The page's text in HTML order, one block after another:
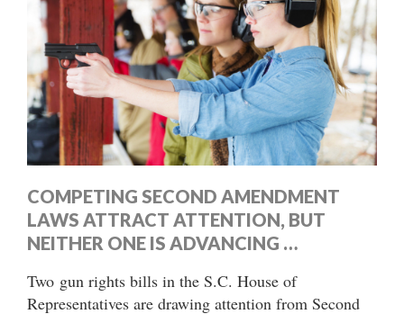
COMPETING SECOND AMENDMENT
LAWS ATTRACT ATTENTION, BUT
NEITHER ONE IS ADVANCING …
Two gun rights bills in the S.C. House of
Representatives are drawing attention from Second